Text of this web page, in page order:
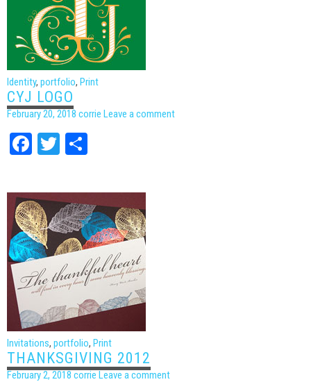
Identity, portfolio, Print
CYJ LOGO
February 20, 2018 corrie Leave a comment
Facebook
Twitter
Invitations, portfolio, Print
THANKSGIVING 2012
February 2, 2018 corrie Leave a comment